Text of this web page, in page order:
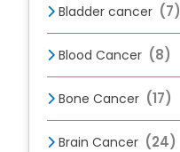
Bladder cancer (7)
Blood Cancer (8)
Bone Cancer (17)
Brain Cancer (24)